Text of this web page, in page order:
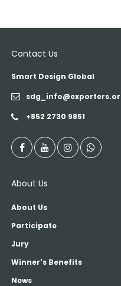
Contact Us
Smart Design Global
+852 2730 9851
About Us
About Us
Participate
Jury
Winner's Benefits
News